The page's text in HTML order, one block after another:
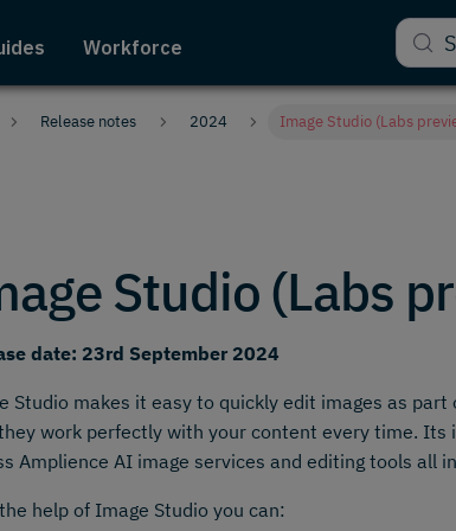
Workforce
Release notes 2024 Image Studio (Labs
Studio (Labs
date: 23rd September 2024
Studio makes it easy to quickly edit images as
work perfectly with your content every time. Its
Amplience AI image services and editing tools all
help of Image Studio you can: